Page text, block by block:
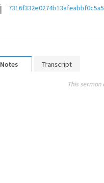
Notes Transcript
This sermon